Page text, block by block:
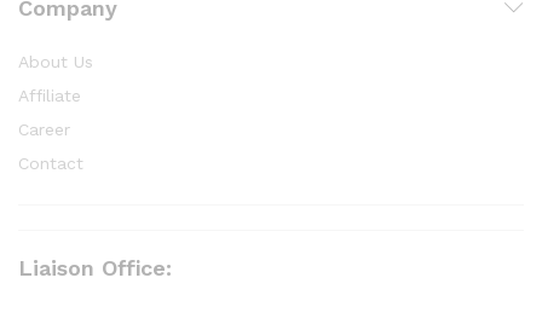
Company
About Us
Affiliate
Career
Contact
Liaison Office: